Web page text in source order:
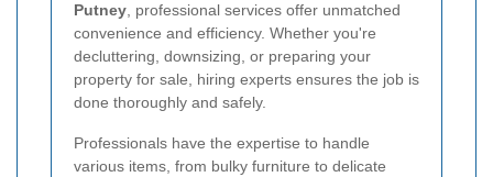
Putney, professional services offer unmatched
convenience and efficiency. Whether you're
decluttering, downsizing, or preparing your
property for sale, hiring experts ensures the job is
done thoroughly and safely.
Professionals have the expertise to handle
various items, from bulky furniture to delicate